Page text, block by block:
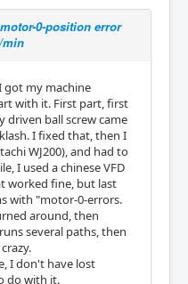
motor-0-position error
min
got my machine
with it. First part, first
driven ball screw came
I fixed that, then I
WJ200), and had to
I used a chinese VFD
worked fine, but last
with "motor-0-errors.
around, then
several paths, then
I don't have lost
do with it.